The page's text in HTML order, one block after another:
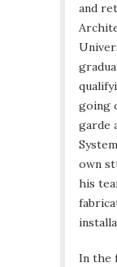
and
going
garde
own
his
In the